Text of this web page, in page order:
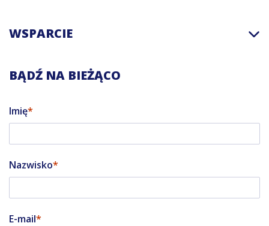
WSPARCIE
BĄDŹ NA BIEŻĄCO
Imię
Nazwisko
E-mail